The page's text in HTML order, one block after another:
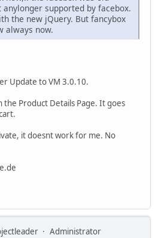
supported by facebox.
the new jQuery. But fancybox
always now.
Update to VM 3.0.10.
the Product Details Page. It goes
it doesnt work for me. No
Administrator